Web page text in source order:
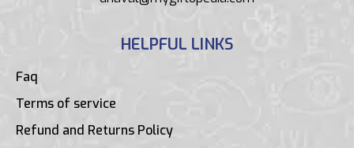
HELPFUL LINKS
Faq
Terms of service
Refund and Returns Policy